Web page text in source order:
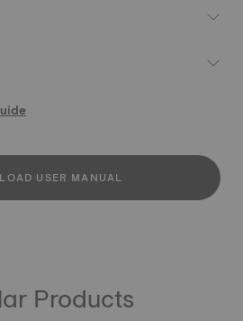
USER MANUAL
Products